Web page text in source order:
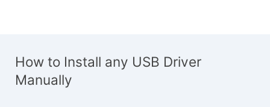
How to Install any USB Driver
Manually